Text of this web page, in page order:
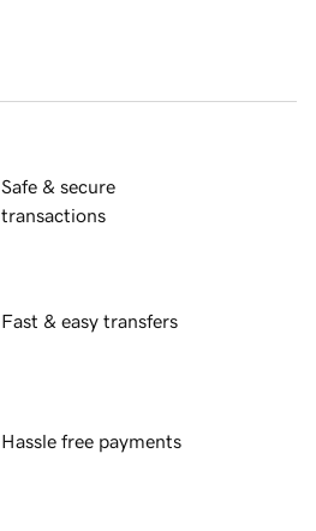
Safe & secure
transactions
Fast & easy transfers
Hassle free payments